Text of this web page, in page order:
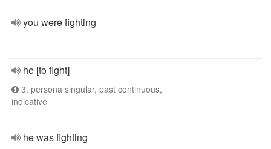
you were fighting
he [to fight]
3. persona singular, past continuous,
indicative
he was fighting